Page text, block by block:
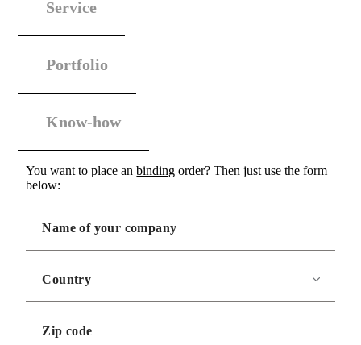
Service
Portfolio
Know-how
You want to place anbinding order? Then just use the form
below: